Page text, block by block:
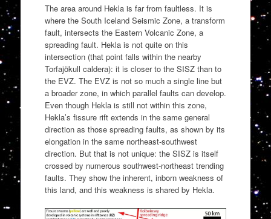
The area around Hekla is far from faultless. It is
where the South Iceland Seismic Zone, a transform
fault, intersects the Eastern Volcanic Zone, a
spreading fault. Hekla is not quite on this
intersection (that point falls within the nearby
Torfajökull caldera): it is closer to the SISZ than to
the EVZ. The EVZ is not so much a single line but
a broader zone, in which parallel faults can develop.
Even though Hekla is still not within this zone,
Hekla’s fissure rift extends in the same general
direction as those spreading faults, as shown by its
elongation in the same northeast‐southwest
direction. But that is not unique: the SISZ is itself
crossed by numerous southwest-northeast trending
faults. They show the inherent, inborn weakness of
this land, and this weakness is shared by Hekla.